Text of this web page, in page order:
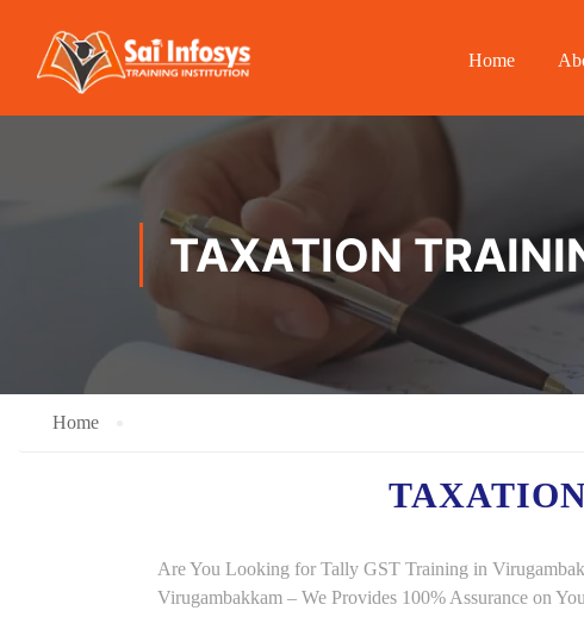
Home
TAXATION
Home
Are You Looking for Tally GST Training in
Virugambakkam – We Provides 100% Assurance on